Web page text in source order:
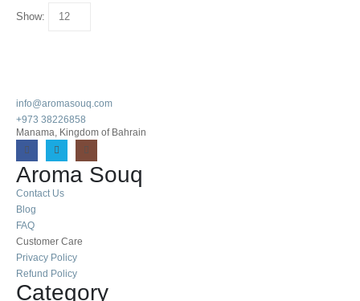
Show:
info@aromasouq.com
+973 38226858
Manama, Kingdom of Bahrain
Aroma Souq
Contact Us
Blog
FAQ
Customer Care
Privacy Policy
Refund Policy
Category